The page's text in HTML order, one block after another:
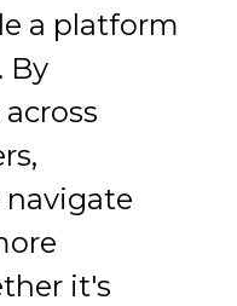
a platform
By
navigate
it's